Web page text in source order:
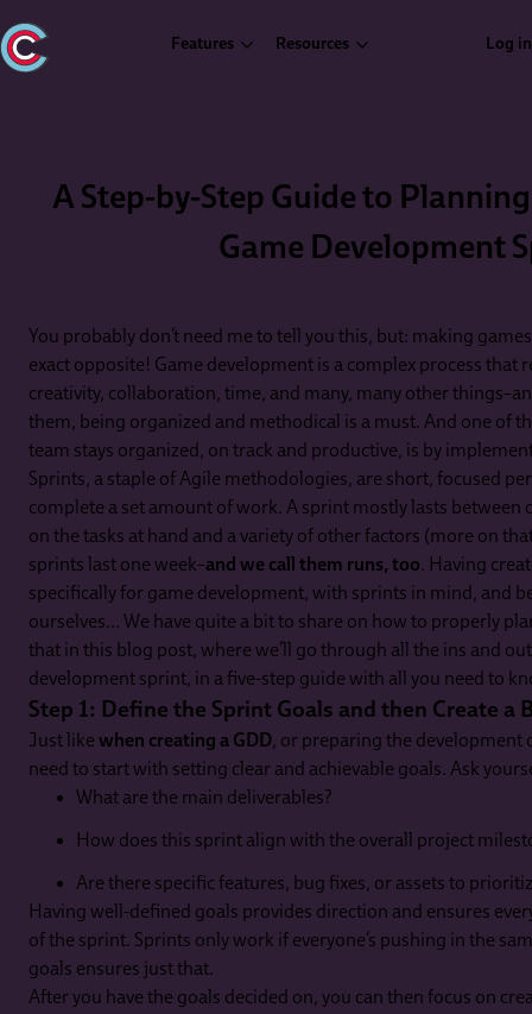
Features Resources Log in
A Step-by-Step Guide to
Game Development
You probably don’t need me to tell you this, but: making games
exact opposite! Game development is a complex process that
creativity, collaboration, time, and many, many other
them, being organized and methodical is a must. And one of
team stays organized, on track and productive, is by
Sprints, a staple of Agile methodologies, are short, focused
complete a set amount of work. A sprint mostly lasts between
on the tasks at hand and a variety of other factors (more on
sprints last one week–and we call them runs, too . Having
specifically for game development, with sprints in mind, and
ourselves… We have quite a bit to share on how to properly
that in this blog post, where we’ll go through all the ins and
development sprint, in a five-step guide with all you need to
Step 1: Define the Sprint Goals and then Create a
Just like when creating a GDD , or preparing the
need to start with setting clear and achievable goals. Ask
What are the main deliverables?
How does this sprint align with the overall project
Are there specific features, bug fixes, or assets to
Having well-defined goals provides direction and ensures
of the sprint. Sprints only work if everyone’s pushing in the
goals ensures just that.
After you have the goals decided on, you can then focus on